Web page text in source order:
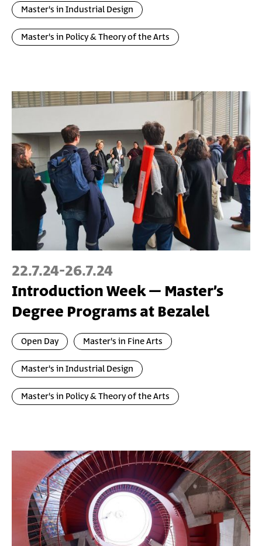
Master's in Industrial Design
Master's in Policy & Theory of the Arts
22.7.24-26.7.24
Introduction Week – Master’s
Degree Programs at Bezalel
Open Day Master's in Fine Arts
Master's in Industrial Design
Master's in Policy & Theory of the Arts